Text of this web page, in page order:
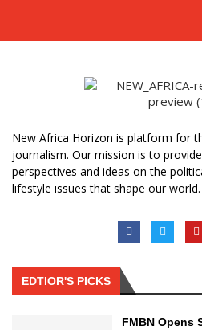
New Africa Horizon is platform for
journalism. Our mission is to
perspectives and ideas on the
lifestyle issues that shape our world.
EDTIOR'S PICKS
FMBN Opens